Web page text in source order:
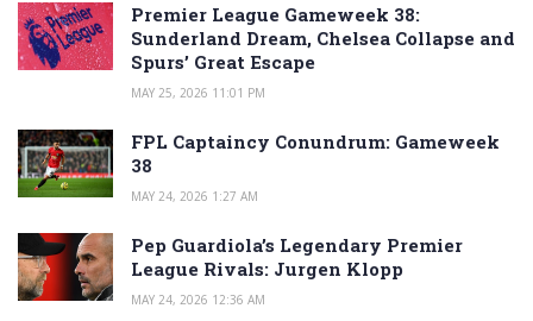
Premier League Gameweek 38:
Sunderland Dream, Chelsea Collapse and
Spurs’ Great Escape
MAY 25, 2026 11:01 PM
FPL Captaincy Conundrum: Gameweek
38
MAY 24, 2026 1:27 AM
Pep Guardiola’s Legendary Premier
League Rivals: Jurgen Klopp
MAY 24, 2026 12:36 AM